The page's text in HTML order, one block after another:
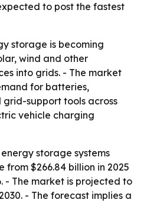
to post the fastest
storage is becoming
wind and other
into grids. - The market
for batteries,
support tools across
vehicle charging
storage systems
from $266.84 billion in 2025
- The market is projected to
- The forecast implies a